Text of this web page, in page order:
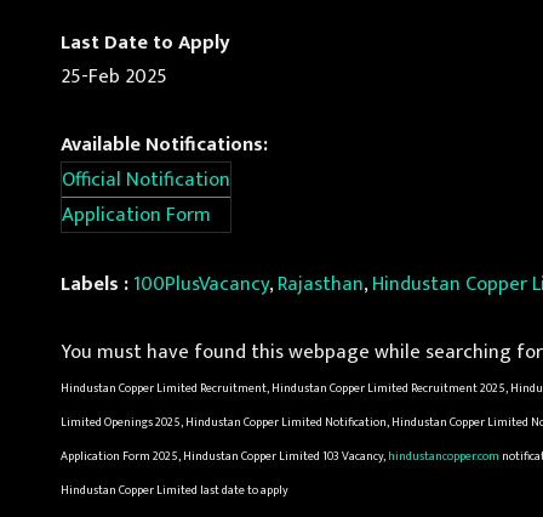
Last Date to Apply
25-Feb 2025
Available Notifications:
Official Notification
Application Form
Labels :100PlusVacancy,Rajasthan,Hindustan Copper
You must have found this webpage while searching
Hindustan Copper Limited Recruitment, Hindustan Copper Limited Recruitment 2025,
Limited Openings 2025, Hindustan Copper Limited Notification, Hindustan Copper Limited
Application Form 2025, Hindustan Copper Limited 103 Vacancy,hindustancopper.com
Hindustan Copper Limited last date to apply